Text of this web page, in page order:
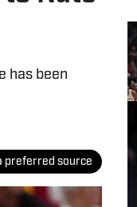
has been
preferred source